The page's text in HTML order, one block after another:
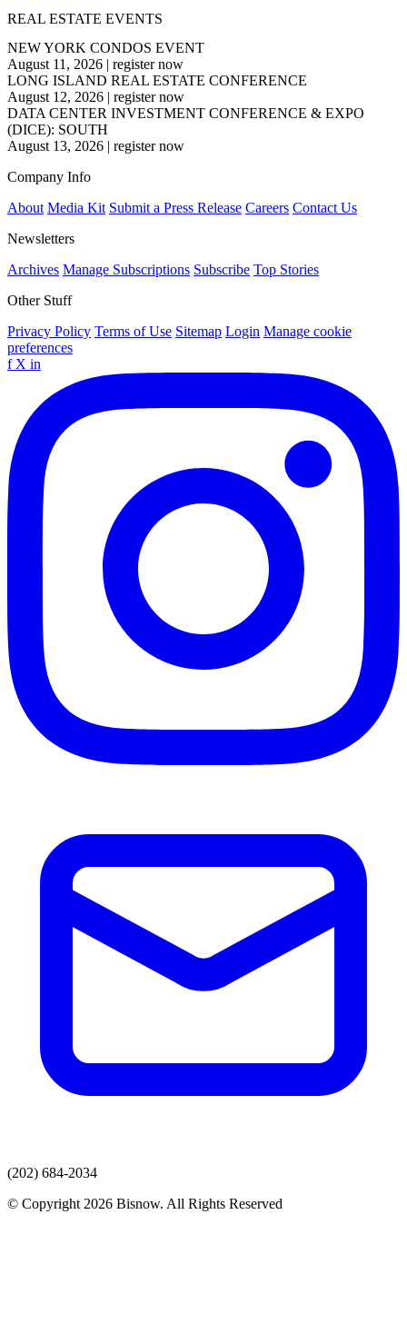
REAL ESTATE EVENTS
NEW YORK CONDOS EVENT
August 11, 2026 | register now
LONG ISLAND REAL ESTATE CONFERENCE
August 12, 2026 | register now
DATA CENTER INVESTMENT CONFERENCE & EXPO
(DICE): SOUTH
August 13, 2026 | register now
Company Info
About Media Kit Submit a Press Release Careers Contact Us
Newsletters
Archives Manage Subscriptions Subscribe Top Stories
Other Stuff
Privacy Policy Terms of Use Sitemap Login Manage cookie
preferences
f X in
(202) 684-2034
© Copyright 2026 Bisnow. All Rights Reserved